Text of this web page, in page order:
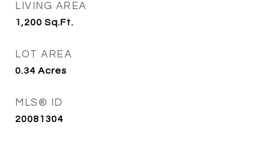
LIVING AREA
1,200 Sq.Ft.
LOT AREA
0.34 Acres
MLS® ID
20081304